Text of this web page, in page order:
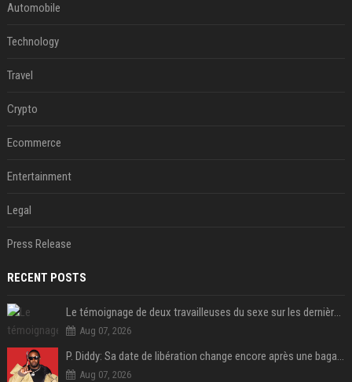
Automobile
Technology
Travel
Crypto
Ecommerce
Entertainment
Legal
Press Release
RECENT POSTS
Le témoignage de deux travailleuses du sexe sur les dernières heures de Liam Payne a été dévoilé
Aug 07, 2026
P. Diddy: Sa date de libération change encore après une bagarre
Aug 07, 2026